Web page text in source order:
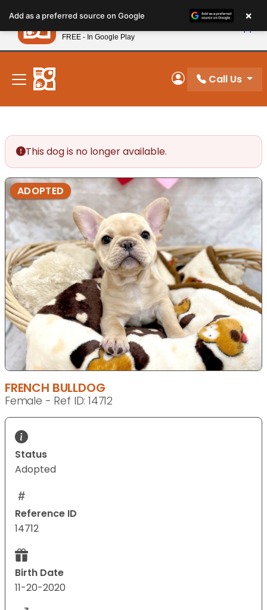
note:
This
website
includes
accessibility
system.
New! Subscribe and Save 10%
My Account
Call Us
This dog is no longer available.
ADOPTED
FRENCH BULLDOG
Female - Ref ID: 14712
Status
Adopted
Reference ID
14712
Birth Date
11-20-2020
Add as a preferred source on Google ×
Petland
FREE - In Google Play